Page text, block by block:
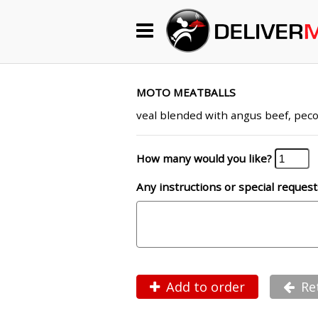
MOTO MEATBALLS
veal blended with angus beef,
How many would you like?
Any instructions or special
Add to order